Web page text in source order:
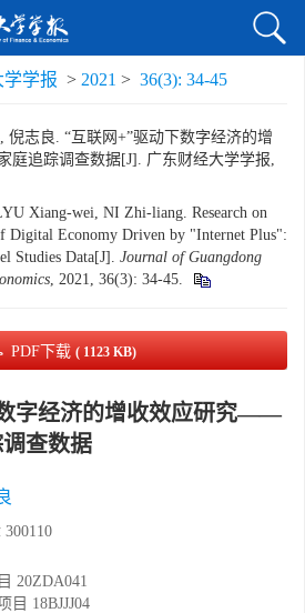
学学报 > 2021 > 36(3): 34-45
倪志良. “互联网+”驱动下数字经济的增
追踪调查数据[J]. 广东财经大学学报,
Xiang-wei, NI Zhi-liang. Research on
Digital Economy Driven by "Internet Plus":
Studies Data[J]. Journal of Guangdong
, 2021, 36(3): 34-45.
PDF下载 ( 1123 KB)
字经济的增收效应研究——
查数据
20ZDA041
目 18BJJJ04